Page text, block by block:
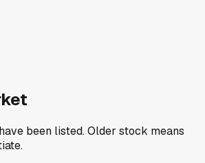
been listed. Older stock means